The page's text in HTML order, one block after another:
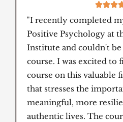

"I recently completed
Positive Psychology at
Institute and couldn't
course. I was excited to
course on this valuable
that stresses the
meaningful, more
authentic lives. The